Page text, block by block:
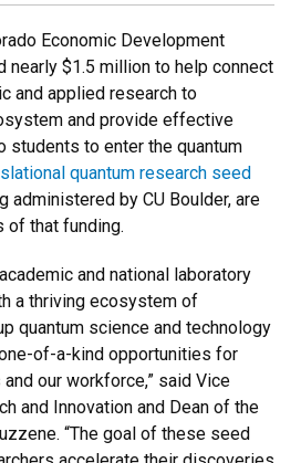
Economic Development
nearly $1.5 million to help connect
and applied research to
and provide effective
students to enter the quantum
quantum research seed
administered by CU Boulder, are
that funding.
and national laboratory
a thriving ecosystem of
quantum science and technology
of-a-kind opportunities for
our workforce,” said Vice
and Innovation and Dean of the
“The goal of these seed